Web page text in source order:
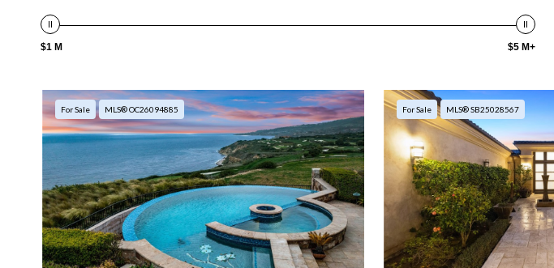
$1 M $5 M+
For Sale MLS® OC26094885 For Sale MLS® SB25028567